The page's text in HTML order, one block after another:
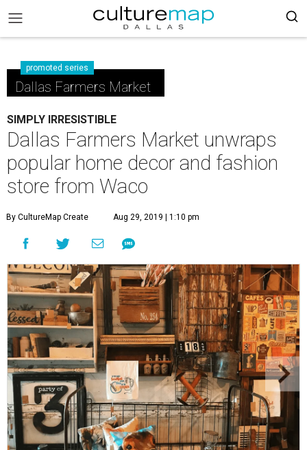
promoted series
Dallas Farmers Market
SIMPLY IRRESISTIBLE
Dallas Farmers Market unwraps
popular home decor and fashion
store from Waco
By CultureMap Create Aug 29, 2019 | 1:10 pm